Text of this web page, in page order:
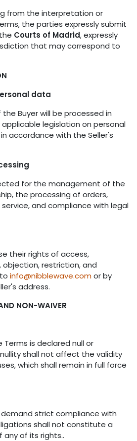
from the interpretation or
the parties expressly submit
Courts of Madrid, expressly
that may correspond to
data
Buyer will be processed in
legislation on personal
accordance with the Seller's
for the management of the
the processing of orders,
and compliance with legal
their rights of access,
restriction, and
info@nibblewave.comor by
address.
NON-WAIVER
is declared null or
shall not affect the validity
which shall remain in full force
demand strict compliance with
shall not constitute a
any of its rights..